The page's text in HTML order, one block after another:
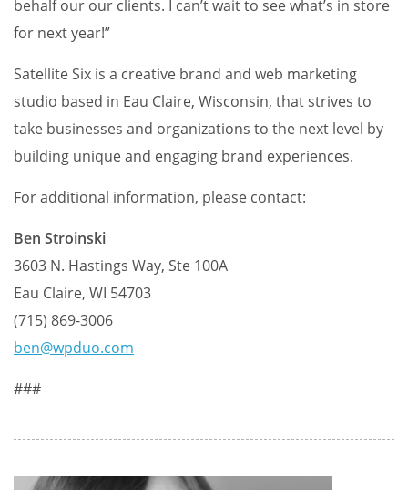
behalf our our clients. I can’t wait to see what’s in store
for next year!”
Satellite Six is a creative brand and web marketing
studio based in Eau Claire, Wisconsin, that strives to
take businesses and organizations to the next level by
building unique and engaging brand experiences.
For additional information, please contact:
Ben Stroinski
3603 N. Hastings Way, Ste 100A
Eau Claire, WI 54703
(715) 869-3006
ben@wpduo.com
###